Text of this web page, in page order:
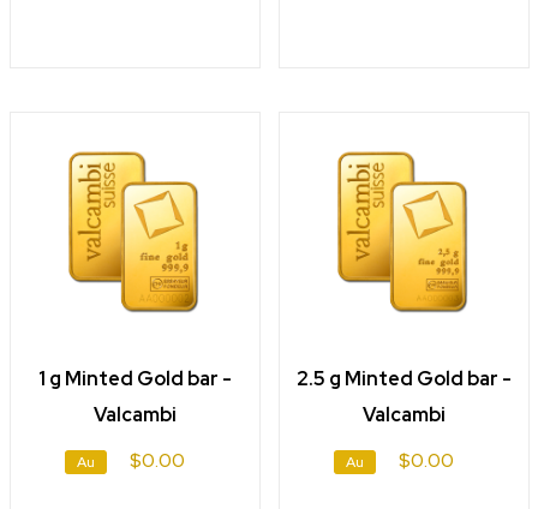
1 g Minted Gold bar -
Valcambi
Au $0.00
2.5 g Minted Gold bar -
Valcambi
Au $0.00